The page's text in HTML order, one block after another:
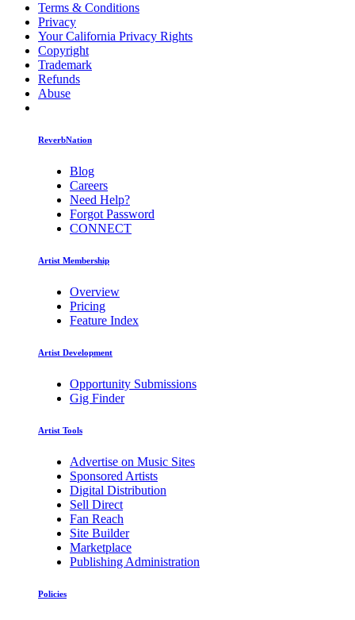
Terms & Conditions
Privacy
Your California Privacy Rights
Copyright
Trademark
Refunds
Abuse
ReverbNation
Blog
Careers
Need Help?
Forgot Password
CONNECT
Artist Membership
Overview
Pricing
Feature Index
Artist Development
Opportunity Submissions
Gig Finder
Artist Tools
Advertise on Music Sites
Sponsored Artists
Digital Distribution
Sell Direct
Fan Reach
Site Builder
Marketplace
Publishing Administration
Policies